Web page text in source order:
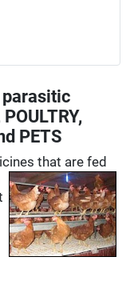
parasitic
PETS
that are fed